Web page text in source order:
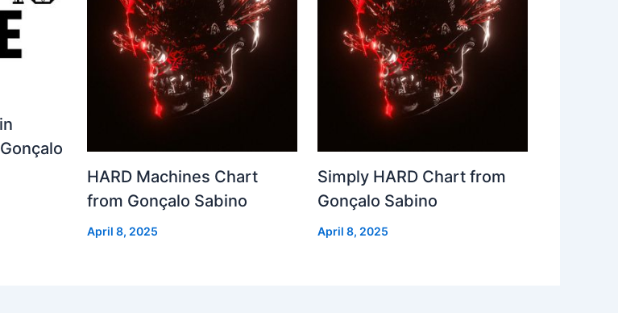
HARD Machines Chart
from Gonçalo Sabino
April 8, 2025
Simply HARD Chart from
Gonçalo Sabino
April 8, 2025